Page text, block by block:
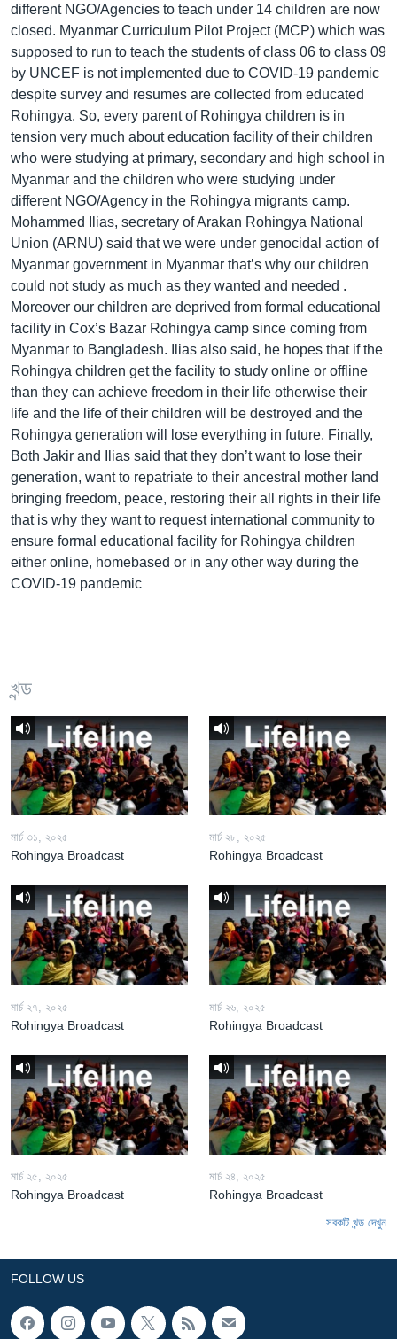
different NGO/Agencies to teach under 14 children are now
closed. Myanmar Curriculum Pilot Project (MCP) which was
supposed to run to teach the students of class 06 to class 09
by UNCEF is not implemented due to COVID-19 pandemic
despite survey and resumes are collected from educated
Rohingya. So, every parent of Rohingya children is in
tension very much about education facility of their children
who were studying at primary, secondary and high school in
Myanmar and the children who were studying under
different NGO/Agency in the Rohingya migrants camp.
Mohammed Ilias, secretary of Arakan Rohingya National
Union (ARNU) said that we were under genocidal action of
Myanmar government in Myanmar that’s why our children
could not study as much as they wanted and needed .
Moreover our children are deprived from formal educational
facility in Cox’s Bazar Rohingya camp since coming from
Myanmar to Bangladesh. Ilias also said, he hopes that if the
Rohingya children get the facility to study online or offline
than they can achieve freedom in their life otherwise their
life and the life of their children will be destroyed and the
Rohingya generation will lose everything in future. Finally,
Both Jakir and Ilias said that they don’t want to lose their
generation, want to repatriate to their ancestral mother land
bringing freedom, peace, restoring their all rights in their life
that is why they want to request international community to
ensure formal educational facility for Rohingya children
either online, homebased or in any other way during the
COVID-19 pandemic
খন্ড
মার্চ ৩১, ২০২৫
Rohingya Broadcast
মার্চ ২৮, ২০২৫
Rohingya Broadcast
মার্চ ২৭, ২০২৫
Rohingya Broadcast
মার্চ ২৬, ২০২৫
Rohingya Broadcast
মার্চ ২৫, ২০২৫
Rohingya Broadcast
মার্চ ২৪, ২০২৫
Rohingya Broadcast
সবকটি খন্ড দেখুন
FOLLOW US